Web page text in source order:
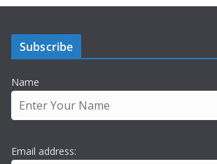
Subscribe
Name
Email address: